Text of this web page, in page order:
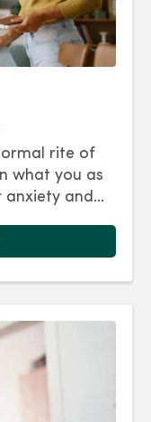
rite of
what you as
and
cues from